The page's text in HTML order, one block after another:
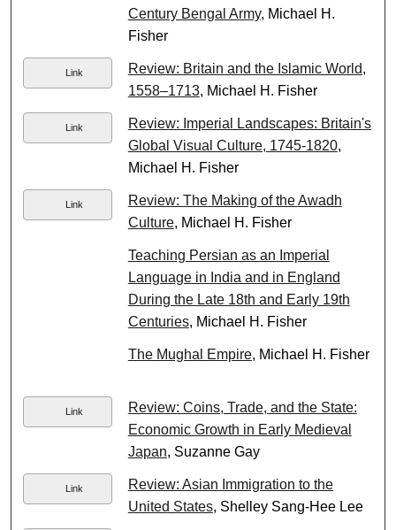
Century Bengal Army, Michael H.
Fisher
Link
Review: Britain and the Islamic World,
1558–1713, Michael H. Fisher
Link
Review: Imperial Landscapes: Britain's
Global Visual Culture, 1745-1820,
Michael H. Fisher
Link
Review: The Making of the Awadh
Culture, Michael H. Fisher
Teaching Persian as an Imperial
Language in India and in England
During the Late 18th and Early 19th
Centuries, Michael H. Fisher
The Mughal Empire, Michael H. Fisher
Link
Review: Coins, Trade, and the State:
Economic Growth in Early Medieval
Japan, Suzanne Gay
Link
Review: Asian Immigration to the
United States, Shelley Sang-Hee Lee